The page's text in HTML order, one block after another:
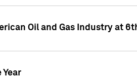
Oil and Gas Industry at